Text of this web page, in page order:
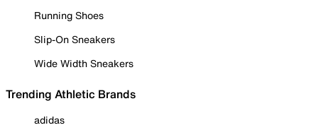
Running Shoes
Slip-On Sneakers
Wide Width Sneakers
Trending Athletic Brands
adidas